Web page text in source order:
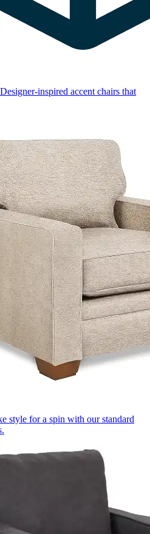
Designer-inspired accent chairs that
style for a spin with our standard